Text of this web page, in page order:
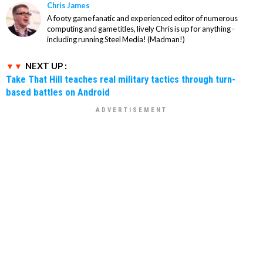
Chris James
A footy game fanatic and experienced editor of numerous
computing and game titles, lively Chris is up for anything -
including running Steel Media! (Madman!)
NEXT UP :
Take That Hill teaches real military tactics through turn-
based battles on Android